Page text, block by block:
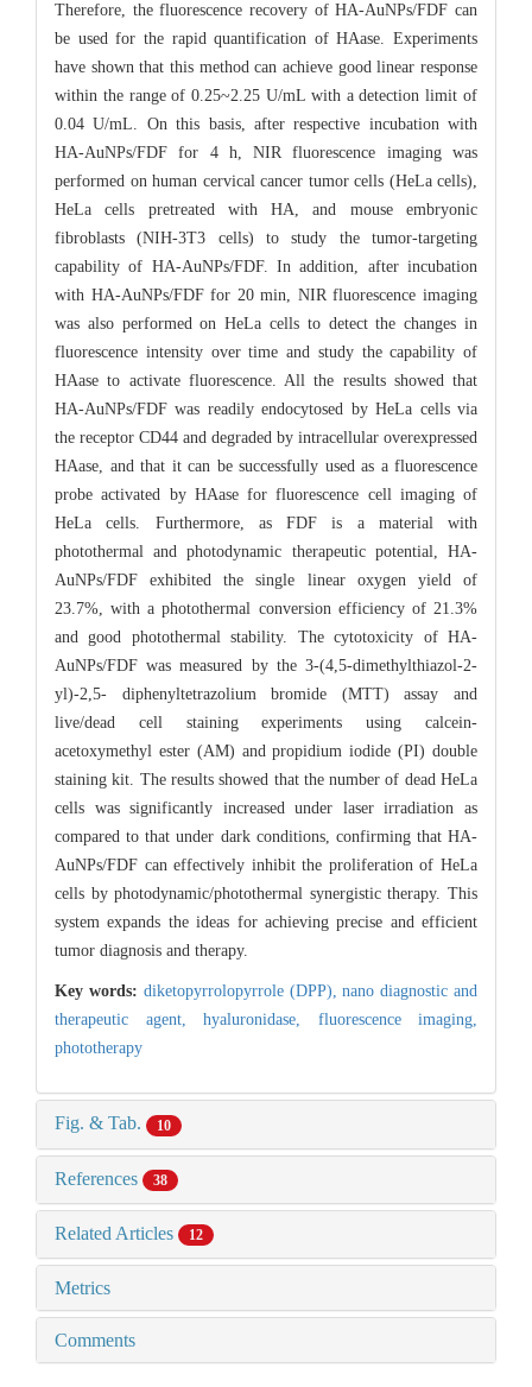
Therefore, the fluorescence recovery of HA-AuNPs/FDF can
be used for the rapid quantification of HAase. Experiments
have shown that this method can achieve good linear response
within the range of 0.25~2.25 U/mL with a detection limit of
0.04 U/mL. On this basis, after respective incubation with
HA-AuNPs/FDF for 4 h, NIR fluorescence imaging was
performed on human cervical cancer tumor cells (HeLa cells),
HeLa cells pretreated with HA, and mouse embryonic
fibroblasts (NIH-3T3 cells) to study the tumor-targeting
capability of HA-AuNPs/FDF. In addition, after incubation
with HA-AuNPs/FDF for 20 min, NIR fluorescence imaging
was also performed on HeLa cells to detect the changes in
fluorescence intensity over time and study the capability of
HAase to activate fluorescence. All the results showed that
HA-AuNPs/FDF was readily endocytosed by HeLa cells via
the receptor CD44 and degraded by intracellular overexpressed
HAase, and that it can be successfully used as a fluorescence
probe activated by HAase for fluorescence cell imaging of
HeLa cells. Furthermore, as FDF is a material with
photothermal and photodynamic therapeutic potential, HA-
AuNPs/FDF exhibited the single linear oxygen yield of
23.7%, with a photothermal conversion efficiency of 21.3%
and good photothermal stability. The cytotoxicity of HA-
AuNPs/FDF was measured by the 3-(4,5-dimethylthiazol-2-
yl)-2,5- diphenyltetrazolium bromide (MTT) assay and
live/dead cell staining experiments using calcein-
acetoxymethyl ester (AM) and propidium iodide (PI) double
staining kit. The results showed that the number of dead HeLa
cells was significantly increased under laser irradiation as
compared to that under dark conditions, confirming that HA-
AuNPs/FDF can effectively inhibit the proliferation of HeLa
cells by photodynamic/photothermal synergistic therapy. This
system expands the ideas for achieving precise and efficient
tumor diagnosis and therapy.
Key words: diketopyrrolopyrrole (DPP),nano diagnostic and
therapeutic agent, hyaluronidase, fluorescence imaging,
phototherapy
Fig. & Tab. 10
References 38
Related Articles 12
Metrics
Comments